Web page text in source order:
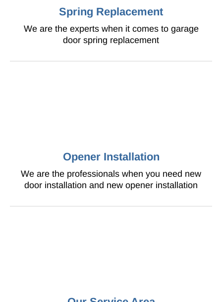
Spring Replacement
We are the experts when it comes to garage
door spring replacement
Opener Installation
We are the professionals when you need new
door installation and new opener installation